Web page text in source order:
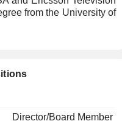
from the University of
Director/Board Member